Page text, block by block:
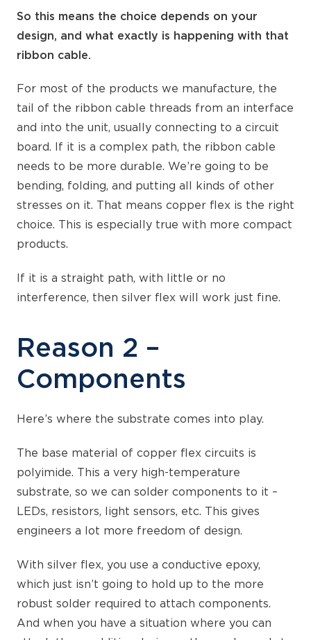
So this means the choice depends on your
design, and what exactly is happening with that
ribbon cable.
For most of the products we manufacture, the
tail of the ribbon cable threads from an interface
and into the unit, usually connecting to a circuit
board. If it is a complex path, the ribbon cable
needs to be more durable. We’re going to be
bending, folding, and putting all kinds of other
stresses on it. That means copper flex is the right
choice. This is especially true with more compact
products.
If it is a straight path, with little or no
interference, then silver flex will work just fine.
Reason 2 –
Components
Here’s where the substrate comes into play.
The base material of copper flex circuits is
polyimide. This a very high-temperature
substrate, so we can solder components to it –
LEDs, resistors, light sensors, etc. This gives
engineers a lot more freedom of design.
With silver flex, you use a conductive epoxy,
which just isn’t going to hold up to the more
robust solder required to attach components.
And when you have a situation where you can